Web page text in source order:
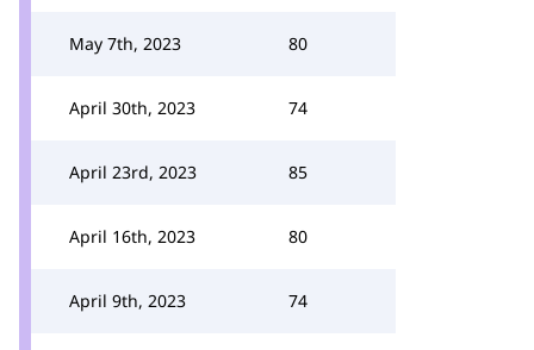
May 7th, 2023 80
April 30th, 2023 74
April 23rd, 2023 85
April 16th, 2023 80
April 9th, 2023 74